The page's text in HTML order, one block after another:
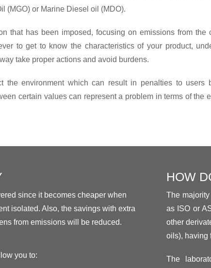
(MGO) or Marine Diesel oil (MDO).
that has been imposed, focusing on emissions from the
to get to know the characteristics of your product,
take proper actions and avoid burdens.
the environment which can result in penalties to users
certain values can represent a problem in terms of the
since it becomes cheaper when
isolated. Also, the savings with extra
from emissions will be reduced.
you to:
HOW
The
as ISO or
other
oils), having
The